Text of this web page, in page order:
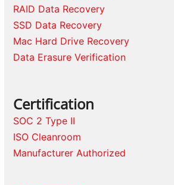
RAID Data Recovery
SSD Data Recovery
Mac Hard Drive Recovery
Data Erasure Verification
Certification
SOC 2 Type II
ISO Cleanroom
Manufacturer Authorized